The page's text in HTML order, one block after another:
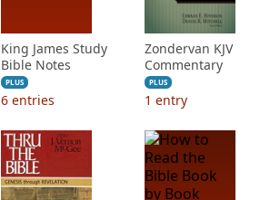
King James Study
Bible Notes
PLUS
6 entries
Zondervan KJV
Commentary
PLUS
1 entry